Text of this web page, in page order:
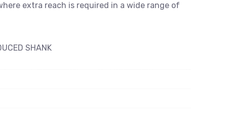
extra reach is required in a wide range of
SHANK